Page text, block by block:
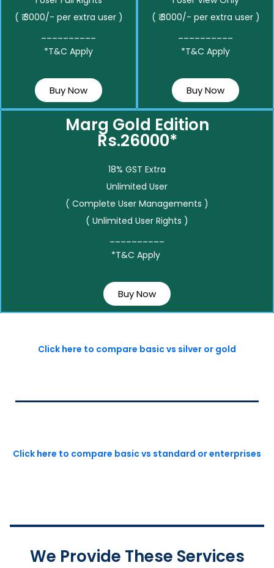
( ₹ 3000/- per extra user )
*T&C Apply
Buy Now
( ₹ 3000/- per extra user )
*T&C Apply
Buy Now
Marg Gold Edition
Rs.26000*
18% GST Extra
Unlimited User
( Complete User Managements )
( Unlimited User Rights )
*T&C Apply
Buy Now
Click here to compare basic vs silver or gold
Click here to compare basic vs standard or enterprises
We Provide These Services